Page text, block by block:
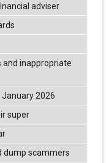
adviser
and inappropriate
2026
super
dump scammers